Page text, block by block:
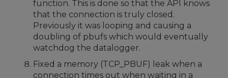
function. This is done so that the API knows
that the connection is truly closed.
Previously it was looping and causing a
doubling of pbufs which would eventually
watchdog the datalogger.
Fixed a memory (TCP_PBUF) leak when a
connection times out when waiting in a